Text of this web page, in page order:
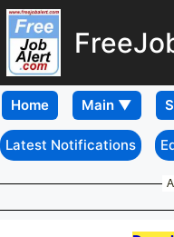
Home
Latest Notifications